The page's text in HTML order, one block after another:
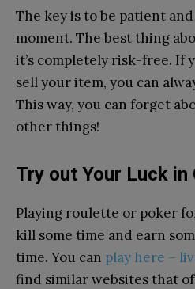
The key is to be patient
moment. The best thing
it’s completely risk-free. If
sell your item, you can
This way, you can forget
other things!
Try out Your Luck in
Playing roulette or poker
kill some time and earn
time. You can play here –
find similar websites that